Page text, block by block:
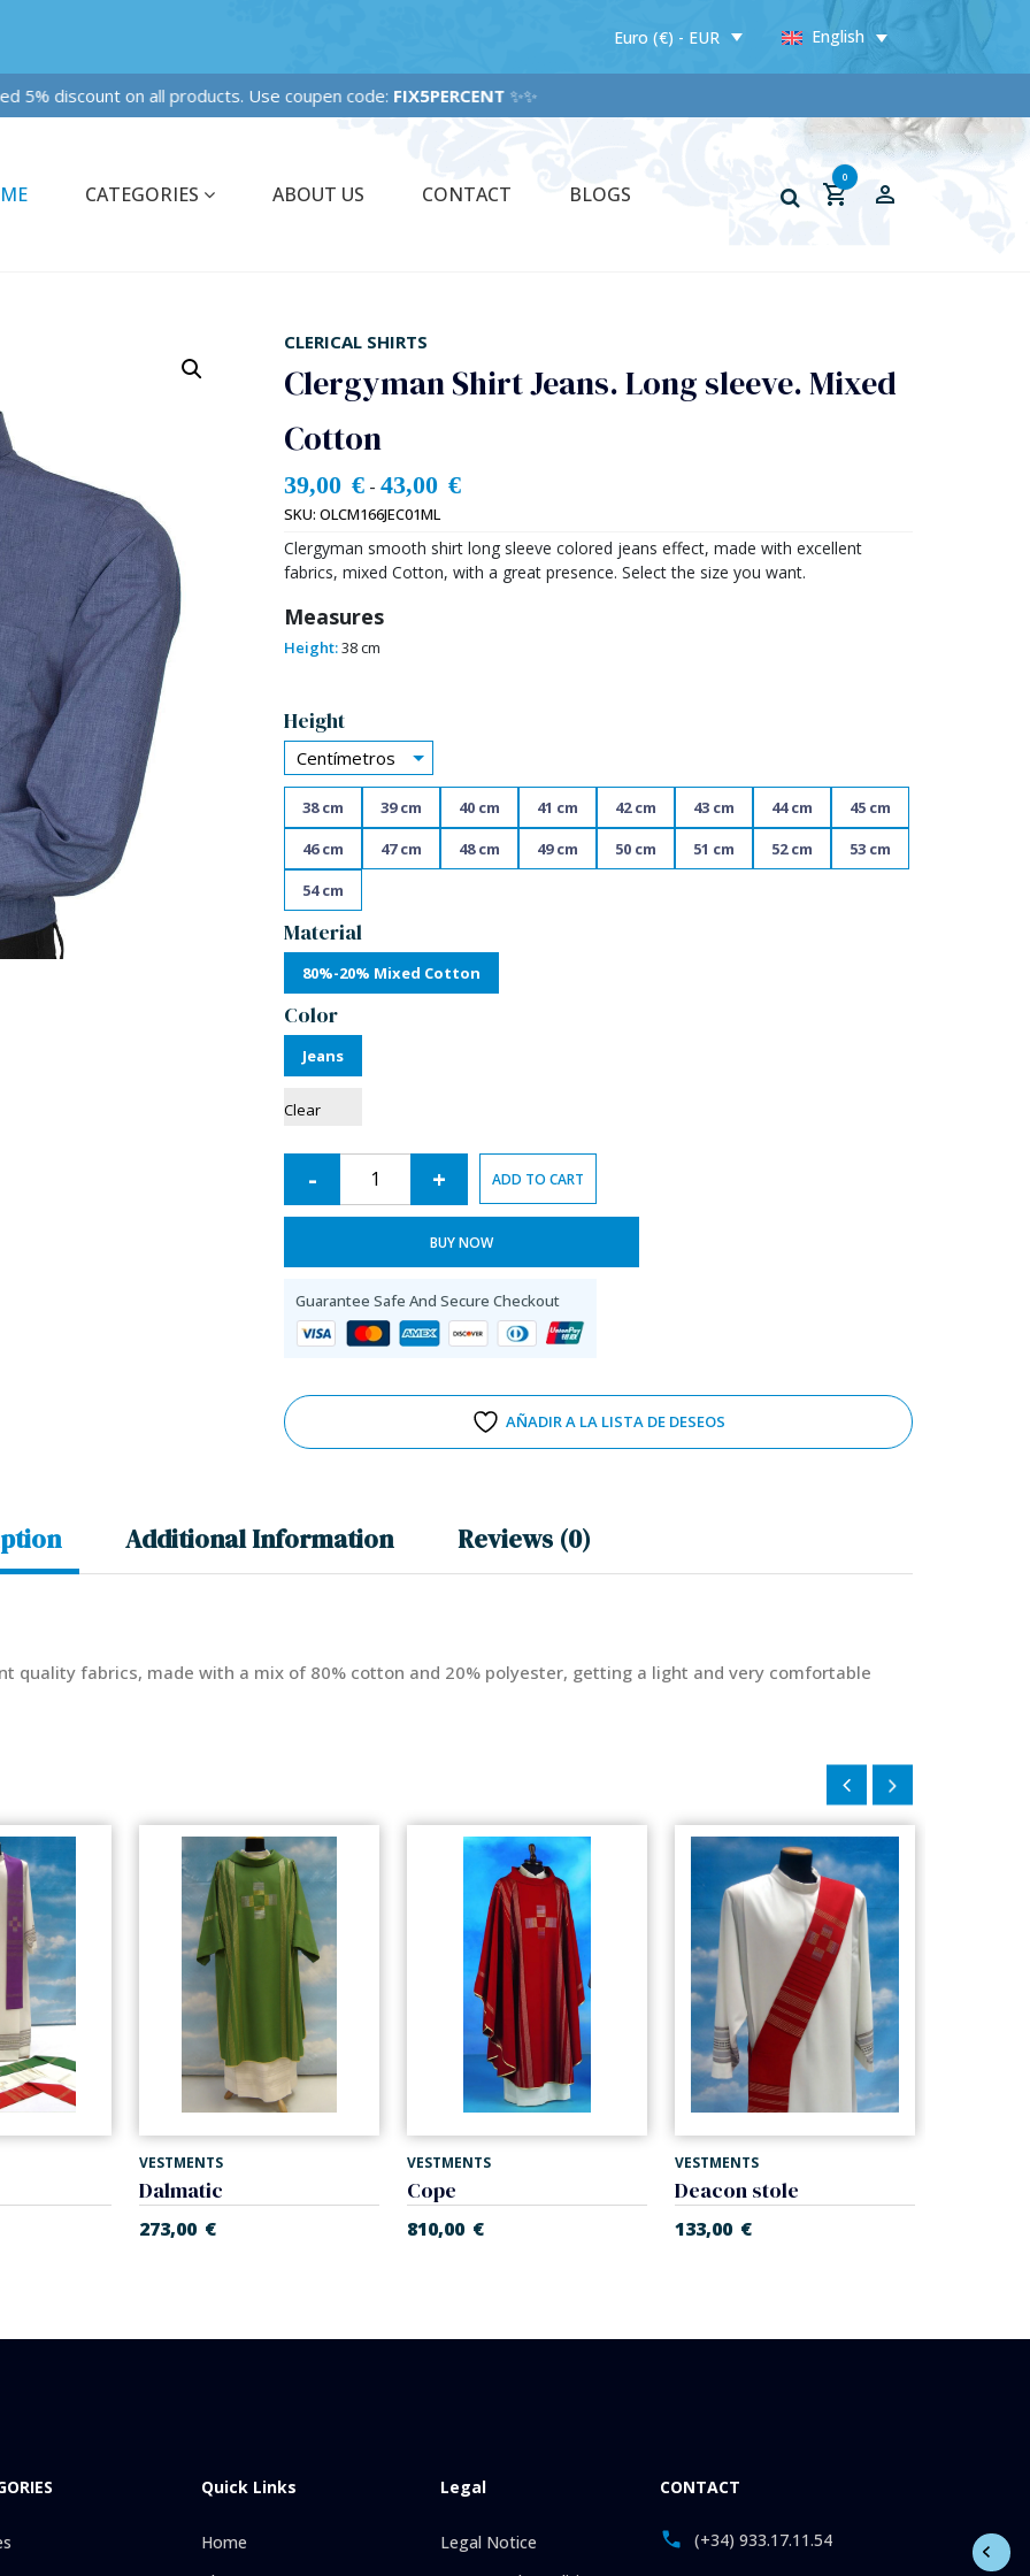
Euro (€) - EUR English
5% discount on all products. Use coupen code:FIX5PERCENT✨✨
CATEGORIES ABOUT US CONTACT BLOGS
0
CLERICAL SHIRTS
Clergyman Shirt Jeans. Long sleeve. Mixed
Cotton
39,00 €- 43,00 €
SKU: OLCM166JEC01ML
Clergyman smooth shirt long sleeve colored jeans effect, made with excellent
fabrics, mixed Cotton, with a great presence. Select the size you want.
Measures
Height:38 cm
Height
Centímetros
38 cm 39 cm 40 cm 41 cm 42 cm 43 cm 44 cm
45 cm
46 cm
47 cm 48 cm 49 cm 50 cm 51 cm 52 cm
53 cm
54 cm
Material
80%-20% Mixed Cotton
Color
Jeans
Clear
- + ADD TO CART
BUY NOW
Guarantee Safe And Secure Checkout
AÑADIR A LA LISTA DE DESEOS
Additional Information Reviews (0)
quality fabrics, made with a mix of 80% cotton and 20% polyester, getting a light and very comfortable
VESTMENTS
Dalmatic
273,00 €
VESTMENTS
Cope
810,00 €
VESTMENTS
Deacon stole
133,00 €
Quick Links
Home
Legal
Legal Notice
CONTACT
(+34) 933.17.11.54